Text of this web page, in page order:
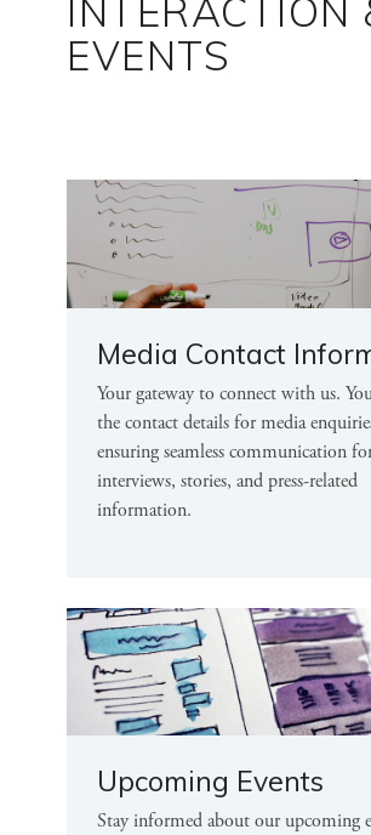
INTERACTION
EVENTS
Media Contact
Your gateway to connect with us.
the contact details for media
ensuring seamless communication
interviews, stories, and press-related
information.
Upcoming Events
Stay informed about our upcoming